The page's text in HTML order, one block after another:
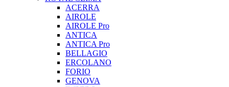
ACERRA
AIROLE
AIROLE Pro
ANTICA
ANTICA Pro
BELLAGIO
ERCOLANO
FORIO
GENOVA